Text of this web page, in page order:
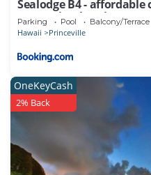
Sealodge B4 -
ocean view lanai
Parking Pool Balcony/Terrace
Hawaii Princeville
OneKeyCash
2% Back